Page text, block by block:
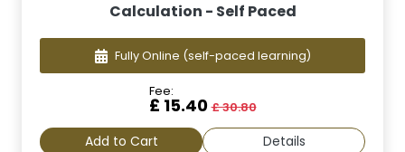
Calculation - Self Paced
Fully Online (self-paced learning)
Fee:
£ 15.40£ 30.80
Add to Cart Details